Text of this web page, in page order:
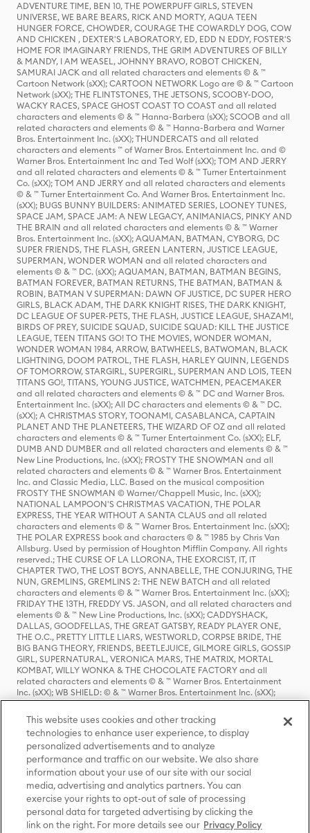
ADVENTURE TIME, BEN 10, THE POWERPUFF GIRLS, STEVEN
UNIVERSE, WE BARE BEARS, RICK AND MORTY, AQUA TEEN
HUNGER FORCE, CHOWDER, COURAGE THE COWARDLY DOG, COW
AND CHICKEN , DEXTER'S LABORATORY, ED, EDD N EDDY, FOSTER'S
HOME FOR IMAGINARY FRIENDS, THE GRIM ADVENTURES OF BILLY
& MANDY, I AM WEASEL, JOHNNY BRAVO, ROBOT CHICKEN,
SAMURAI JACK and all related characters and elements © & ™
Cartoon Network (sXX); CARTOON NETWORK Logo are © & ™ Cartoon
Network (sXX); THE FLINTSTONES, THE JETSONS, SCOOBY-DOO,
WACKY RACES, SPACE GHOST COAST TO COAST and all related
characters and elements © & ™ Hanna-Barbera (sXX); SCOOB and all
related characters and elements © & ™ Hanna-Barbera and Warner
Bros. Entertainment Inc. (sXX); THUNDERCATS and all related
characters and elements ™ of Warner Bros. Entertainment Inc. and ©
Warner Bros. Entertainment Inc and Ted Wolf (sXX); TOM AND JERRY
and all related characters and elements © & ™ Turner Entertainment
Co. (sXX); TOM AND JERRY and all related characters and elements
© & ™ Turner Entertainment Co. And Warner Bros. Entertainment Inc.
(sXX); BUGS BUNNY BUILDERS: ANIMATED SERIES, LOONEY TUNES,
SPACE JAM, SPACE JAM: A NEW LEGACY, ANIMANIACS, PINKY AND
THE BRAIN and all related characters and elements © & ™ Warner
Bros. Entertainment Inc. (sXX); AQUAMAN, BATMAN, CYBORG, DC
SUPER FRIENDS, THE FLASH, GREEN LANTERN, JUSTICE LEAGUE,
SUPERMAN, WONDER WOMAN and all related characters and
elements © & ™ DC. (sXX); AQUAMAN, BATMAN, BATMAN BEGINS,
BATMAN FOREVER, BATMAN RETURNS, THE BATMAN, BATMAN &
ROBIN, BATMAN V SUPERMAN: DAWN OF JUSTICE, DC SUPER HERO
GIRLS, BLACK ADAM, THE DARK KNIGHT RISES, THE DARK KNIGHT,
DC LEAGUE OF SUPER-PETS, THE FLASH, JUSTICE LEAGUE, SHAZAM!,
BIRDS OF PREY, SUICIDE SQUAD, SUICIDE SQUAD: KILL THE JUSTICE
LEAGUE, TEEN TITANS GO! TO THE MOVIES, WONDER WOMAN,
WONDER WOMAN 1984, ARROW, BATWHEELS, BATWOMAN, BLACK
LIGHTNING, DOOM PATROL, THE FLASH, HARLEY QUINN, LEGENDS
OF TOMORROW, STARGIRL, SUPERGIRL, SUPERMAN AND LOIS, TEEN
TITANS GO!, TITANS, YOUNG JUSTICE, WATCHMEN, PEACEMAKER
and all related characters and elements © & ™ DC and Warner Bros.
Entertainment Inc. (sXX); All DC characters and elements © & ™ DC.
(sXX); A CHRISTMAS STORY, TOONAMI, CASABLANCA, CAPTAIN
PLANET AND THE PLANETEERS, THE WIZARD OF OZ and all related
characters and elements © & ™ Turner Entertainment Co. (sXX); ELF,
DUMB AND DUMBER and all related characters and elements © & ™
New Line Productions, Inc. (sXX); FROSTY THE SNOWMAN and all
related characters and elements © & ™ Warner Bros. Entertainment
Inc. and Classic Media, LLC. Based on the musical composition
FROSTY THE SNOWMAN © Warner/Chappell Music, Inc. (sXX);
NATIONAL LAMPOON'S CHRISTMAS VACATION, THE POLAR
EXPRESS, THE YEAR WITHOUT A SANTA CLAUS and all related
characters and elements © & ™ Warner Bros. Entertainment Inc. (sXX);
THE POLAR EXPRESS book and characters © & ™ 1985 by Chris Van
Allsburg. Used by permission of Houghton Mifflin Company. All rights
reserved.; THE CURSE OF LA LLORONA, THE EXORCIST, IT, IT
CHAPTER TWO, THE LOST BOYS, ANNABELLE, THE CONJURING, THE
NUN, GREMLINS, GREMLINS 2: THE NEW BATCH and all related
characters and elements © & ™ Warner Bros. Entertainment Inc. (sXX);
FRIDAY THE 13TH, FREDDY VS. JASON, and all related characters and
elements © & ™ New Line Productions, Inc. (sXX); CADDYSHACK,
DALLAS, GOODFELLAS, THE GREAT GATSBY, READY PLAYER ONE,
THE O.C., PRETTY LITTLE LIARS, WESTWORLD, CORPSE BRIDE, THE
BIG BANG THEORY, FRIENDS, BEETLEJUICE, GILMORE GIRLS, GOSSIP
GIRL, SUPERNATURAL, VERONICA MARS, THE MATRIX, MORTAL
KOMBAT, WILLY WONKA & THE CHOCOLATE FACTORY and all
related characters and elements © & ™ Warner Bros. Entertainment
Inc. (sXX); WB SHIELD: © & ™ Warner Bros. Entertainment Inc. (sXX);
HOUSE OF THE DRAGON, GAME OF THRONES, and all related
characters and elements © & ™ Home Box Office, Inc. (sXX); CHILLING
ADVENTURES OF SABRINA, RIVERDALE © & ™ Warner Bros.
Entertainment Inc. Archie Comics and all related characters and
elements © & ™ Archie Comic Publications, Inc. Used with permission.
(sXX); SEINFELD and all related characters and elements © & ™ Castle
Rock Entertainment. (sXX); TED LASSO © & ™ Warner Bros.
Entertainment Inc. & Universal Television LLC (sXX); THE HOBBIT: AN
UNEXPECTED JOURNEY, THE HOBBIT: THE DESOLATION OF SMAUG,
THE HOBBIT: THE BATTLE OF THE FIVE ARMIES, THE LORD OF THE
RINGS: THE FELLOWSHIP OF THE RING, THE LORD OF THE RINGS: THE
TWO TOWERS, THE LORD OF THE RINGS: THE RETURN OF THE KING
This website uses cookies and other tracking
technologies to enhance user experience, to display
personalized advertisements and to analyze
performance and traffic on our website. We also share
information about your use of our site with our social
media, advertising and analytics partners. You can
exercise your rights to opt-out of sale of processing
personal data for targeted advertising by clicking the
link on the right. For more details see our Privacy Policy